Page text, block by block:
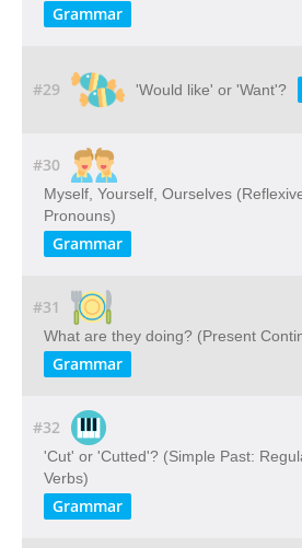
Grammar
#29 'Would like' or 'Want'?
#30
Myself, Yourself, Ourselves
Pronouns)
Grammar
#31
What are they doing? (Present
Grammar
#32
'Cut' or 'Cutted'? (Simple Past:
Verbs)
Grammar